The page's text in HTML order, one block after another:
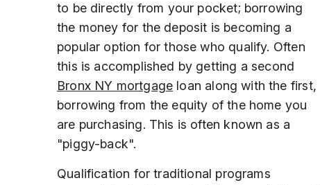
to be directly from your pocket; borrowing
the money for the deposit is becoming a
popular option for those who qualify. Often
this is accomplished by getting a second
Bronx NY mortgage loan along with the first,
borrowing from the equity of the home you
are purchasing. This is often known as a
"piggy-back".
Qualification for traditional programs